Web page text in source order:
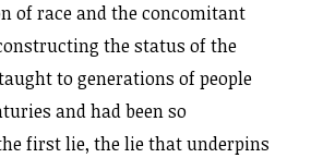
of race and the concomitant
the status of the
taught to generations of people
and had been so
first lie, the lie that underpins